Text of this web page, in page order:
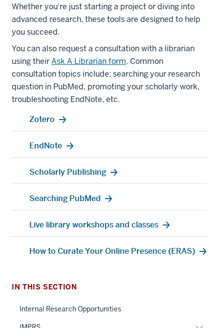
Whether you're just starting a project or diving into
advanced research, these tools are designed to help
you succeed.
You can also request a consultation with a librarian
using theirAsk A Librarian form. Common
consultation topics include: searching your research
question in PubMed, promoting your scholarly work,
troubleshooting EndNote, etc.
Zotero
EndNote
Scholarly Publishing
Searching PubMed
Live library workshops and classes
How to Curate Your Online Presence (ERAS)
IN THIS SECTION
Internal Research Opportunities